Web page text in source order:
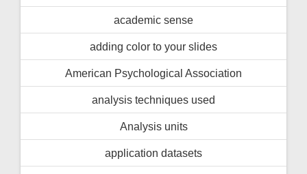
academic sense
adding color to your slides
American Psychological Association
analysis techniques used
Analysis units
application datasets